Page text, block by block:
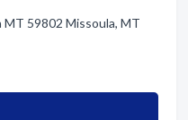
MT 59802 Missoula, MT